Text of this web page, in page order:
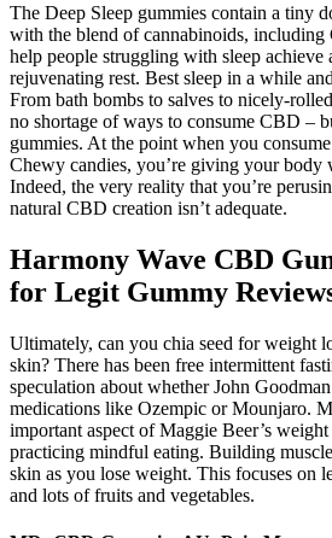
The Deep Sleep gummies contain a tiny
with the blend of cannabinoids,
help people struggling with sleep achieve
rejuvenating rest. Best sleep in a while
From bath bombs to salves to nicely-
no shortage of ways to consume CBD –
gummies. At the point when you
Chewy candies, you’re giving your body
Indeed, the very reality that you’re
natural CBD creation isn’t adequate.
Harmony Wave CBD
for Legit Gummy
Ultimately, can you chia seed for weight
skin? There has been free intermittent
speculation about whether John
medications like Ozempic or Mounjaro.
important aspect of Maggie Beer’s
practicing mindful eating. Building
skin as you lose weight. This focuses on
and lots of fruits and vegetables.